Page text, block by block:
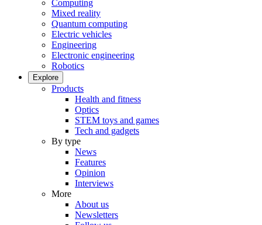
Computing
Mixed reality
Quantum computing
Electric vehicles
Engineering
Electronic engineering
Robotics
Explore
Products
Health and fitness
Optics
STEM toys and games
Tech and gadgets
By type
News
Features
Opinion
Interviews
More
About us
Newsletters